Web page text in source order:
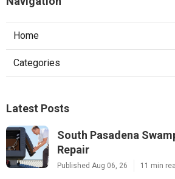
Home
Categories
Latest Posts
South Pasadena
Repair
Published Aug 06, 26 11 min